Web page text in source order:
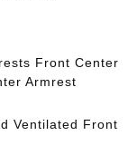
Front Center
Armrest
Ventilated Front